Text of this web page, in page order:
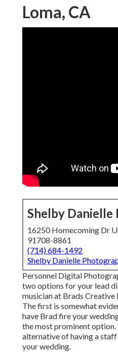
Loma, CA
Shelby
16250 Homecoming Dr
91708-8861
(714) 684-1492
Shelby Danielle
Personnel Digital
two options for your lead
musician at Brads Creative
The first is somewhat
have Brad fire your
the most prominent
alternative of having a
your wedding.